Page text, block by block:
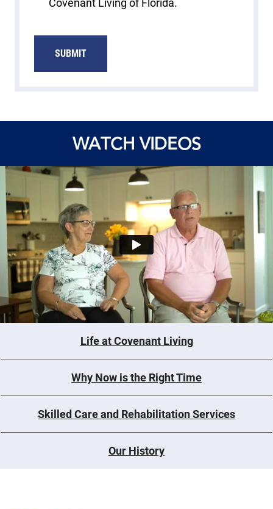
WATCH VIDEOS
Life at Covenant Living
Why Now is the Right Time
Skilled Care and Rehabilitation Services
Our History